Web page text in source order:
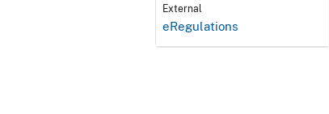
External
eRegulations